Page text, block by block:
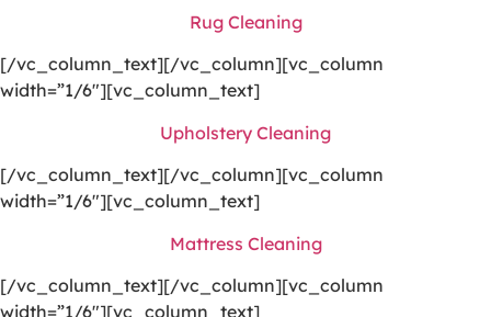
Rug Cleaning
[/vc_column_text][/vc_column][vc_column
width=”1/6″][vc_column_text]
Upholstery Cleaning
[/vc_column_text][/vc_column][vc_column
width=”1/6″][vc_column_text]
Mattress Cleaning
[/vc_column_text][/vc_column][vc_column
width=”1/6″][vc_column_text]